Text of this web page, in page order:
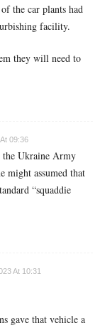
the car plants had
facility.
they will need to
09:36
the Ukraine Army
might assumed that
“squaddie
At 10:31
gave that vehicle a